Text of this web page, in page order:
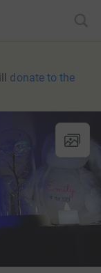
donate to the